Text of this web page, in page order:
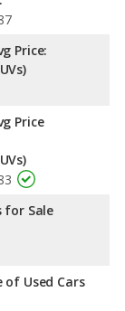
from
than the Jeep
compared
Price:
Price
for Sale
of Used Cars